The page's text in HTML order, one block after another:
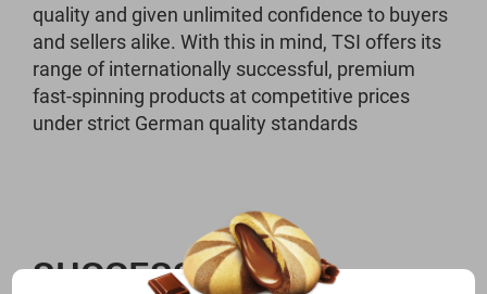
quality and given unlimited confidence to buyers
and sellers alike. With this in mind, TSI offers its
range of internationally successful, premium
fast-spinning products at competitive prices
under strict German quality standards
SUCCESSFUL